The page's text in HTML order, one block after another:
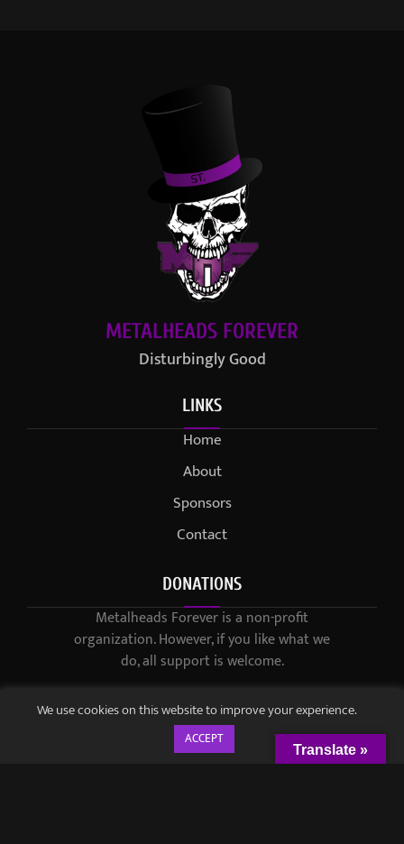
METALHEADS FOREVER
Disturbingly Good
LINKS
Home
About
Sponsors
Contact
DONATIONS
Metalheads Forever is a non-profit
organization. However, if you like what we
do, all support is welcome.
We use cookies on this website to improve your experience.
ACCEPT
Translate »